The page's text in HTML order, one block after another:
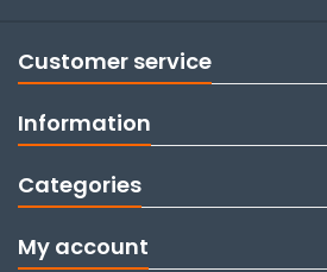
Customer service
Information
Categories
My account